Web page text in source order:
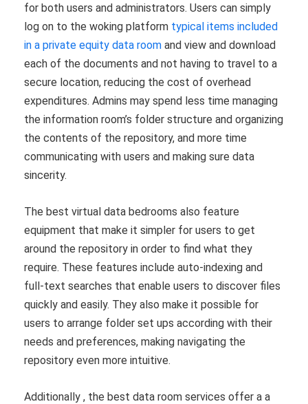
for both users and administrators. Users can simply
log on to the woking platform typical items included
in a private equity data room and view and download
each of the documents and not having to travel to a
secure location, reducing the cost of overhead
expenditures. Admins may spend less time managing
the information room’s folder structure and organizing
the contents of the repository, and more time
communicating with users and making sure data
sincerity.
The best virtual data bedrooms also feature
equipment that make it simpler for users to get
around the repository in order to find what they
require. These features include auto-indexing and
full-text searches that enable users to discover files
quickly and easily. They also make it possible for
users to arrange folder set ups according with their
needs and preferences, making navigating the
repository even more intuitive.
Additionally , the best data room services offer a a